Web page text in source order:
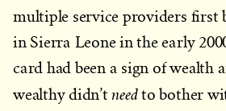
multiple service providers first
in Sierra Leone in the early
card had been a sign of wealth
wealthy didn’tneedto bother